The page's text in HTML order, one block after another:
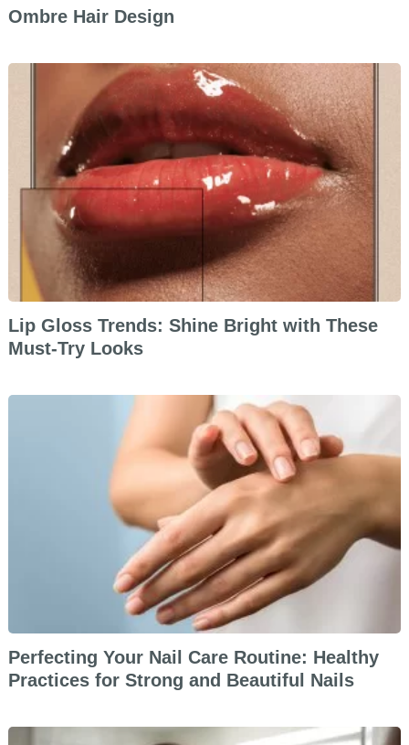
Ombre Hair Design
Lip Gloss Trends: Shine Bright with These
Must-Try Looks
Perfecting Your Nail Care Routine: Healthy
Practices for Strong and Beautiful Nails